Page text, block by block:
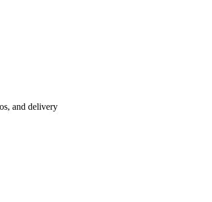
and delivery